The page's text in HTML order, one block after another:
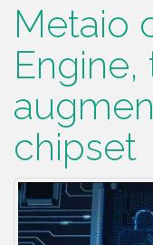
Metaio
chipset